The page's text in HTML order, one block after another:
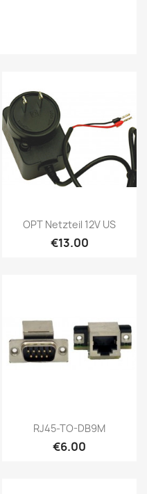
Quick view
OPT Netzteil 12V US
€13.00
Quick view
RJ45-TO-DB9M
€6.00